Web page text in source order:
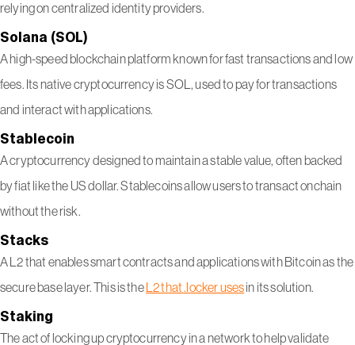
relying on centralized identity providers.
Solana (SOL)
A high-speed blockchain platform known for fast transactions and low
fees. Its native cryptocurrency is SOL, used to pay for transactions
and interact with applications.
Stablecoin
A cryptocurrency designed to maintain a stable value, often backed
by fiat like the US dollar. Stablecoins allow users to transact onchain
without the risk.
Stacks
A L2 that enables smart contracts and applications with Bitcoin as the
secure base layer. This is theL2 that .locker usesin its solution.
Staking
The act of locking up cryptocurrency in a network to help validate